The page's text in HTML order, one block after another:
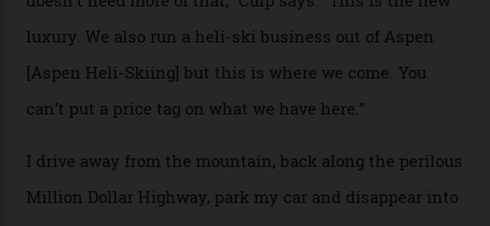
through winter.
“Silverton is a bastion for the pure ski experience,” Culp
says. “All that corporate consolidation that happened